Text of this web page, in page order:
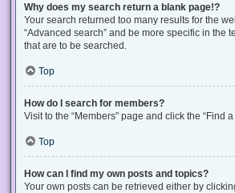
Why does my search return a blank page!?
Your search returned too many results for the
“Advanced search” and be more specific in the
that are to be searched.
Top
How do I search for members?
Visit to the “Members” page and click the “Find a
Top
How can I find my own posts and topics?
Your own posts can be retrieved either by